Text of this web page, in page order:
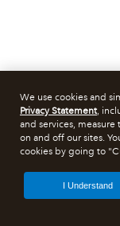
We use cookies and
Privacy Statement,
and services,
on and off our sites.
cookies by going to
I Understand